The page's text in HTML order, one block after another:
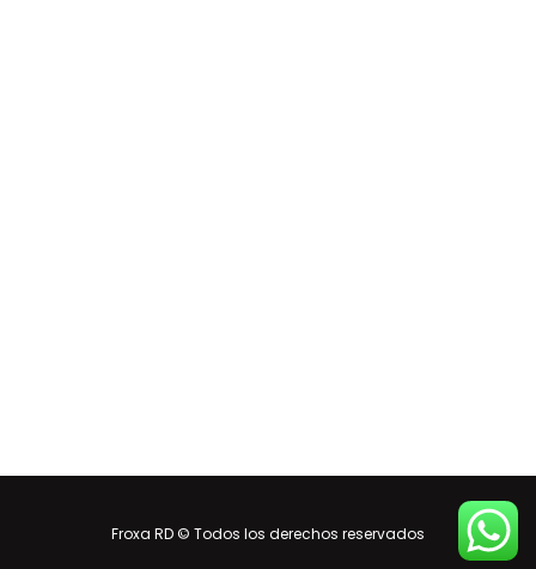
Froxa RD © Todos los derechos reservados